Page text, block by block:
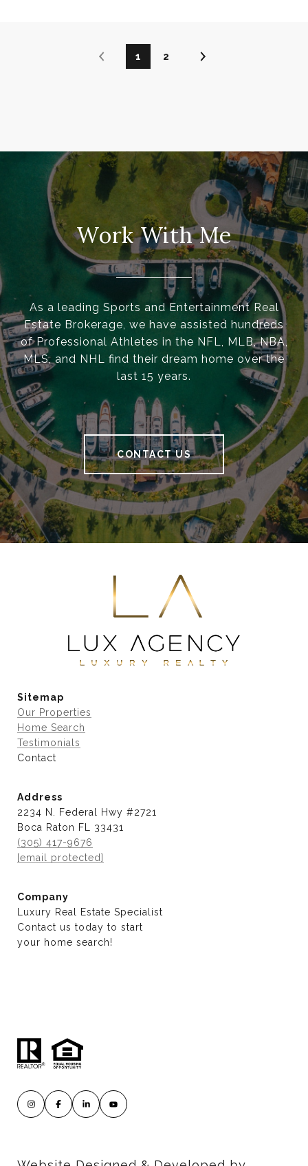
1 2
Work With Me
As a leading Sports and Entertainment Real
Estate Brokerage, we have assisted hundreds
of Professional Athletes in the NFL, MLB, NBA,
MLS, and NHL find their dream home over the
last 15 years.
CONTACT US
Sitemap
Our Properties
Home Search
Testimonials
Contact
Address
2234 N. Federal Hwy #2721
Boca Raton FL 33431
(305) 417-9676
[email protected]
Company
Luxury Real Estate Specialist
Contact us today to start
​​​​​​​your home search!